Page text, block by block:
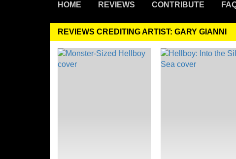
HOME REVIEWS CONTRIBUTE
REVIEWS CREDITING ARTIST: GARY GIANNI